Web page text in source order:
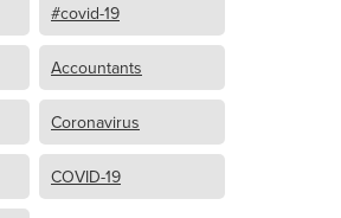
#covid-19
Accountants
Coronavirus
COVID-19